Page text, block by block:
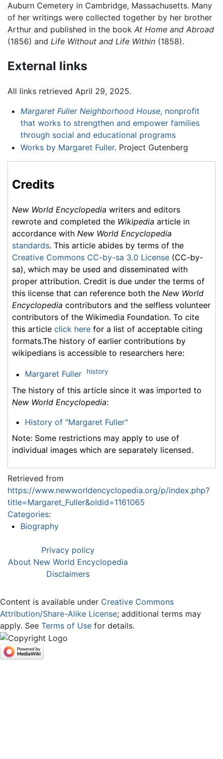
Auburn Cemetery in Cambridge, Massachusetts. Many
of her writings were collected together by her brother
Arthur and published in the book At Home and Abroad
(1856) and Life Without and Life Within (1858).
External links
All links retrieved April 29, 2025.
Margaret Fuller Neighborhood House, nonprofit
that works to strengthen and empower families
through social and educational programs
Works by Margaret Fuller. Project Gutenberg
Credits
New World Encyclopedia writers and editors
rewrote and completed the Wikipedia article in
accordance with New World Encyclopedia
standards. This article abides by terms of the
Creative Commons CC-by-sa 3.0 License (CC-by-
sa), which may be used and disseminated with
proper attribution. Credit is due under the terms of
this license that can reference both the New World
Encyclopedia contributors and the selfless volunteer
contributors of the Wikimedia Foundation. To cite
this article click here for a list of acceptable citing
formats.The history of earlier contributions by
wikipedians is accessible to researchers here:
Margaret Fuller history
The history of this article since it was imported to
New World Encyclopedia:
History of "Margaret Fuller"
Note: Some restrictions may apply to use of
individual images which are separately licensed.
Retrieved from
https://www.newworldencyclopedia.org/p/index.php?
title=Margaret_Fuller&oldid=1161065
Categories:
Biography
Privacy policy
About New World Encyclopedia
Disclaimers
Content is available under Creative Commons
Attribution/Share-Alike License; additional terms may
apply. See Terms of Use for details.